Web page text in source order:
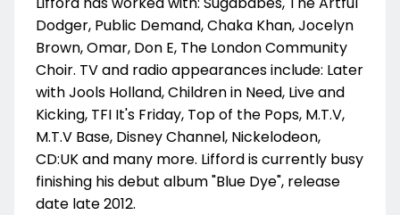
Dodger, Public Demand, Chaka Khan, Jocelyn
Brown, Omar, Don E, The London Community
Choir. TV and radio appearances include: Later
with Jools Holland, Children in Need, Live and
Kicking, TFI It's Friday, Top of the Pops, M.T.V,
M.T.V Base, Disney Channel, Nickelodeon,
CD:UK and many more. Lifford is currently busy
finishing his debut album "Blue Dye", release
date late 2012.